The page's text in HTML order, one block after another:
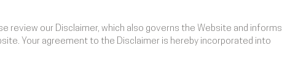
review our Disclaimer, which also governs the Website and informs
Your agreement to the Disclaimer is hereby incorporated into